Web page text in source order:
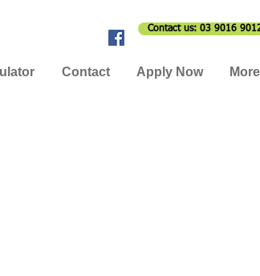
Contact Apply Now More
Contact us: 03 9016